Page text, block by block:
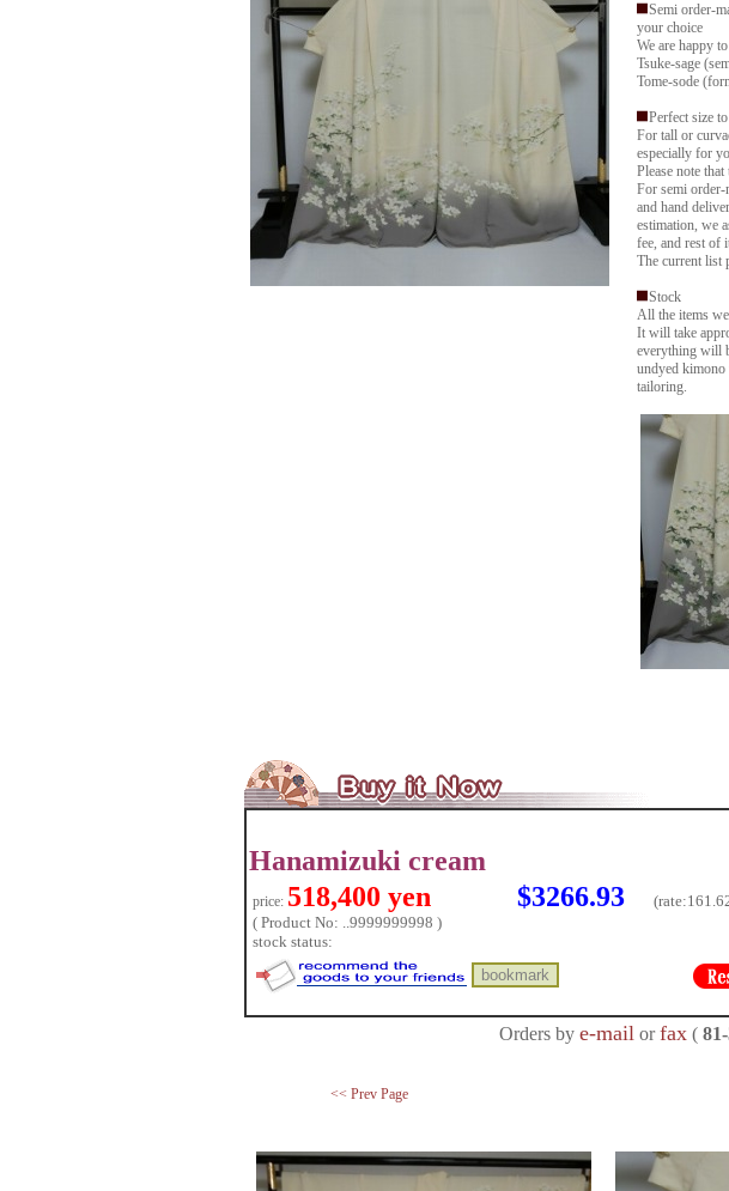
Semi order-
your choice
We are happy
Tsuke-sage
Tome-sode
Perfect size
For tall or
especially for
Please note
For semi
and hand
estimation, we
fee, and rest of
The current list
Stock
All the items we
It will take
everything will
undyed
tailoring.
Hanamizuki cream
price: 518,400 yen $3266.93 (rate:
( Product No: ..9999999998 )
stock status:
Orders by e-mail orfax (
<< Prev Page